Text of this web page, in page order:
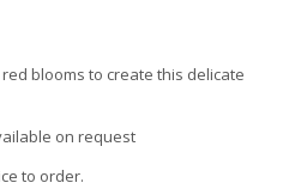
blooms to create this delicate
on request
to order.